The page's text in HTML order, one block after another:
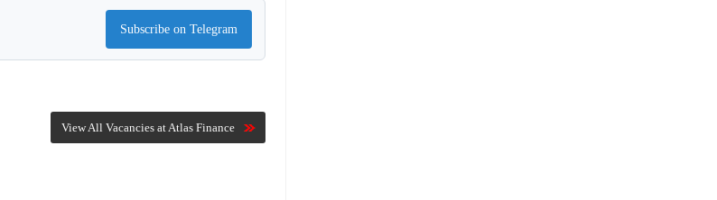
Subscribe on Telegram
View All Vacancies at Atlas Finance